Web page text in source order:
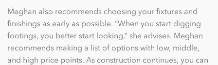
Meghan also recommends choosing your fixtures and
finishings as early as possible. “When you start digging
footings, you better start looking,” she advises. Meghan
recommends making a list of options with low, middle,
and high price points. As construction continues, you can